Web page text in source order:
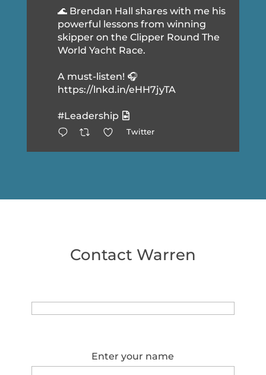
🌊 Brendan Hall shares with me his
powerful lessons from winning
skipper on the Clipper Round The
World Yacht Race.
A must-listen! 🎧
https://lnkd.in/eHH7jyTA
#Leadership
Twitter
Contact Warren
Enter your name